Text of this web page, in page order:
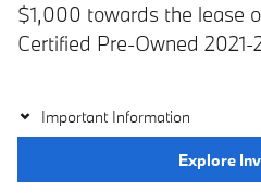
$1,000 towards the lease
Certified Pre-Owned
Important Information
Explore